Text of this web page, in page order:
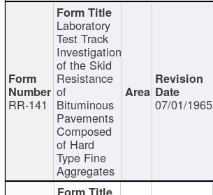
RR-141
Laboratory
Test Track
Investigation
of the Skid
Resistance
of
Bituminous
Pavements
Composed
of Hard
Type Fine
Aggregates
07/01/1965